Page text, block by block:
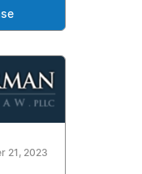
21, 2023